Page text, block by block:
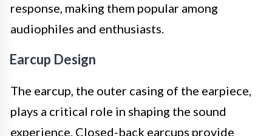
response, making them popular among
audiophiles and enthusiasts.
Earcup Design
The earcup, the outer casing of the earpiece,
plays a critical role in shaping the sound
experience. Closed-back earcups provide